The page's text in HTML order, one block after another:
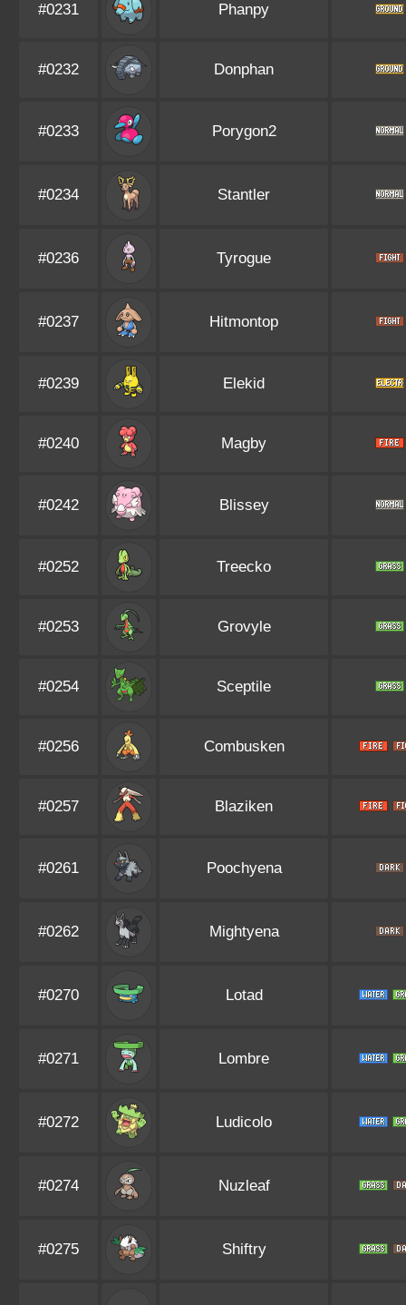
#0231 Phanpy
#0232 Donphan
#0233 Porygon2
#0234 Stantler
#0236 Tyrogue
#0237 Hitmontop
#0239 Elekid
#0240 Magby
#0242 Blissey
#0252 Treecko
#0253 Grovyle
#0254 Sceptile
#0256 Combusken
#0257 Blaziken
#0261 Poochyena
#0262 Mightyena
#0270 Lotad
#0271 Lombre
#0272 Ludicolo
#0274 Nuzleaf
#0275 Shiftry